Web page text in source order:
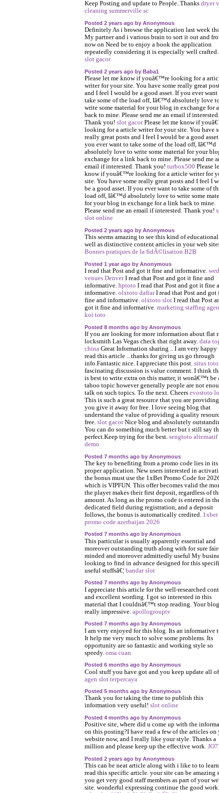
Keep Posting and update to People..Thanks dryer
cleaning summerville sc
Posted 2 years ago by Anonymous
Definitely As i browse the application last week
My partner and i various brain to sort it out and
now on Need be to enjoy a book the application
repeatedly considering it is especially well
slot gacor
Posted 2 years ago by Baba1
Please let me know if youâ€™re looking for a
writer for your site. You have some really great
and I feel I would be a good asset. If you ever want
take some of the load off, Iâ€™d absolutely love
write some material for your blog in exchange for
back to mine. Please send me an email if interested.
Thank you! slot gacorPlease let me know if
looking for a article writer for your site. You have
really great posts and I feel I would be a good
you ever want to take some of the load off, Iâ€™d
absolutely love to write some material for your
exchange for a link back to mine. Please send me
email if interested. Thank you! turbox500 Please
know if youâ€™re looking for a article writer for
site. You have some really great posts and I feel I
be a good asset. If you ever want to take some of
load off, Iâ€™d absolutely love to write some
for your blog in exchange for a link back to mine.
Please send me an email if interested. Thank you!
slot online
Posted 2 years ago by Anonymous
This seems amazing to see this kind of educational
well as distinctive content articles in your web
Bonnes pratiques de la fidÃ©lisation B2B
Posted 1 year ago by Anonymous
I read that Post and got it fine and informative.
venues DenverI read that Post and got it fine and
informative. hptoto I read that Post and got it fine
informative. olxtoto daftarI read that Post and got
fine and informative. olxtoto slotI read that Post
got it fine and informative. marketing staffing
koi toto
Posted 8 months ago by Anonymous
If you are looking for more information about flat
locksmith Las Vegas check that right away. data
chinaGreat Information sharing .. I am very happy
read this article .. thanks for giving us go through
info.Fantastic nice. I appreciate this post. situs toto
fascinating discussion is value comment. I think
is best to write extra on this matter, it wonâ€™t be
taboo topic however generally people are not
talk on such topics. To the next. Cheers evostoto
This is such a great resource that you are
you give it away for free. I love seeing blog that
understand the value of providing a quality
free. slot gacorNice blog and absolutely
You can do something much better but i still say
perfect.Keep trying for the best. sengtoto alternatif
demo
Posted 7 months ago by Anonymous
The key to benefiting from a promo code lies in its
proper application. New users interested in
the bonus must use the 1xBet Promo Code for
which is VIPFUN. This offer becomes valid the
the player makes their first deposit, regardless of
amount. As long as the promo code is entered in
dedicated field during registration, and a deposit
follows, the bonus is automatically credited. 1xbet
promo code azerbaijan 2026
Posted 7 months ago by Anonymous
This particular is usually apparently essential and
moreover outstanding truth along with for sure
minded and moreover admittedly useful My
looking to find in advance designed for this
useful stuffsâ€¦ bandar slot
Posted 7 months ago by Anonymous
I appreciate this article for the well-researched
and excellent wording. I got so interested in this
material that I couldnâ€™t stop reading. Your
really impressive. apollogrouptv
Posted 7 months ago by Anonymous
I am very enjoyed for this blog. Its an informative
It help me very much to solve some problems. Its
opportunity are so fantastic and working style so
speedy. oma cuan
Posted 6 months ago by Anonymous
Cool stuff you have got and you keep update all
agen slot terpercaya
Posted 5 months ago by Anonymous
Thank you for taking the time to publish this
information very useful! slot online
Posted 4 months ago by Anonymous
Positive site, where did u come up with the
on this posting?I have read a few of the articles on
website now, and I really like your style. Thanks a
million and please keep up the effective work.
Posted 2 years ago by Anonymous
This can be neat article along with i like to to
read this specific article. your site can be amazing
you get very good staff members as part of your
site. wonderful expressing continue the good work.